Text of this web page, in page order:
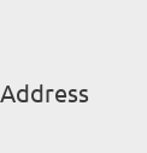
Address